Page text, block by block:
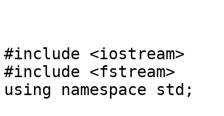
#include <iostream>
#include <fstream>
using namespace std;